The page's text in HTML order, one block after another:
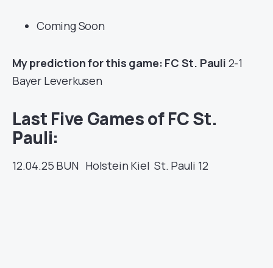
Coming Soon
My prediction for this game: FC St. Pauli 2-1
Bayer Leverkusen
Last Five Games of FC St.
Pauli:
12.04.25 BUN Holstein KielSt. Pauli 12